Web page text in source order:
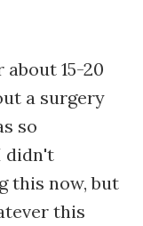
15-20
a surgery
so
didn't
this now, but
this